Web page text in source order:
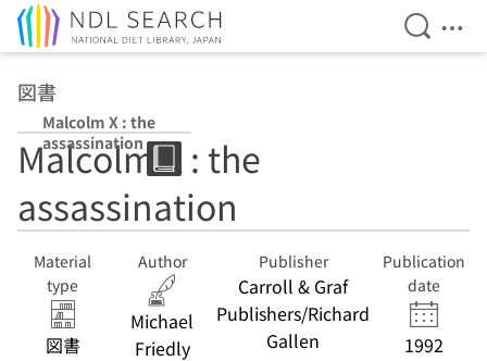
Open
図書
Malcolm X : the
assassination
Malcolm X : the
assassination
Material
type
図書
Author
Michael
Friedly
Publisher
Carroll & Graf
Publishers/Richard
Gallen
Publication
date
1992